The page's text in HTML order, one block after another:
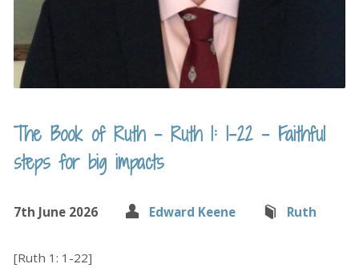
The Book of Ruth – Ruth 1: 1-22 – Faithful
steps for big impacts
7th June 2026 Edward Keene Ruth
[Ruth 1: 1-22]